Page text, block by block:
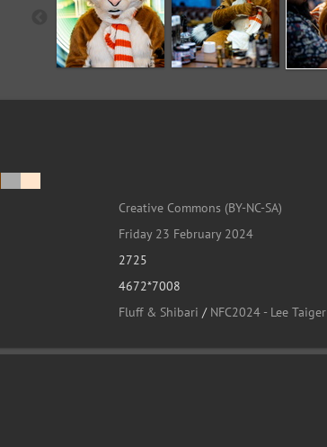
Creative Commons (BY-NC-SA)
Friday 23 February 2024
2725
4672*7008
Fluff & Shibari / NFC2024 - Lee Taiger